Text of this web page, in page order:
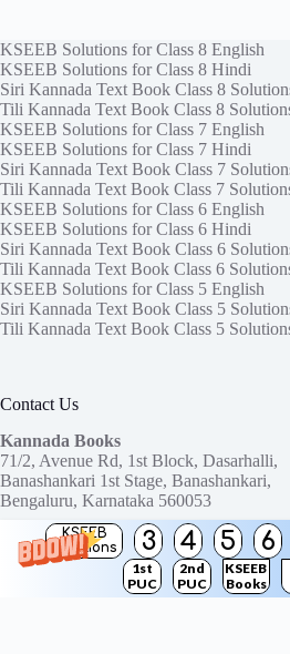
KSEEB
Solutions
3 4 5 6
1st
PUC
2nd
PUC
KSEEB
Books
KSEEB Solutions for Class 8 English
KSEEB Solutions for Class 8 Hindi
Siri Kannada Text Book Class 8
Tili Kannada Text Book Class 8
KSEEB Solutions for Class 7 English
KSEEB Solutions for Class 7 Hindi
Siri Kannada Text Book Class 7
Tili Kannada Text Book Class 7
KSEEB Solutions for Class 6 English
KSEEB Solutions for Class 6 Hindi
Siri Kannada Text Book Class 6
Tili Kannada Text Book Class 6
KSEEB Solutions for Class 5 English
Siri Kannada Text Book Class 5
Tili Kannada Text Book Class 5
Contact Us
Kannada Books
71/2, Avenue Rd, 1st Block, Dasarhalli,
Banashankari 1st Stage, Banashankari,
Bengaluru, Karnataka 560053
Need help or have a question?
Contact us at:
ktbssolutions@gmail.com
Copyright © 2026KTBS Solutions